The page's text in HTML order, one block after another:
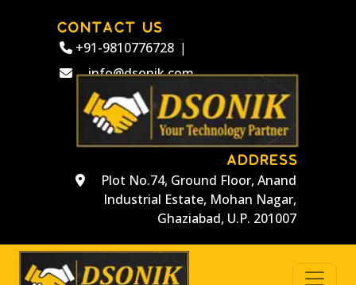
CONTACT US
+91-9810776728 |
info@dsonik.com
ADDRESS
Plot No.74, Ground Floor, Anand
Industrial Estate, Mohan Nagar,
Ghaziabad, U.P. 201007